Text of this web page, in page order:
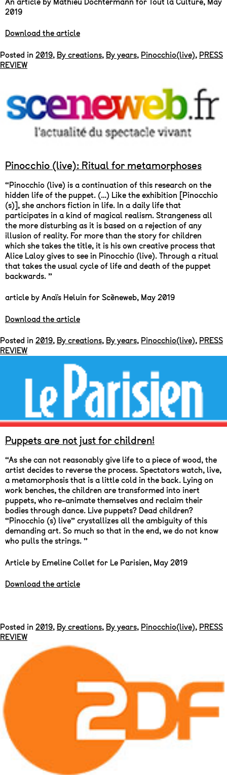
2019
Download the article
Posted in 2019, By creations, By years, Pinocchio(live), PRESS
REVIEW
Pinocchio (live): Ritual for metamorphoses
“Pinocchio (live) is a continuation of this research on the
hidden life of the puppet. (…) Like the exhibition [Pinocchio
(s)], she anchors fiction in life. In a daily life that
participates in a kind of magical realism. Strangeness all
the more disturbing as it is based on a rejection of any
illusion of reality. For more than the story for children
which she takes the title, it is his own creative process that
Alice Laloy gives to see in Pinocchio (live). Through a ritual
that takes the usual cycle of life and death of the puppet
backwards. ”
article by Anaïs Heluin for Scèneweb, May 2019
Download the article
Posted in 2019, By creations, By years, Pinocchio(live), PRESS
REVIEW
Puppets are not just for children!
“As she can not reasonably give life to a piece of wood, the
artist decides to reverse the process. Spectators watch, live,
a metamorphosis that is a little cold in the back. Lying on
work benches, the children are transformed into inert
puppets, who re-animate themselves and reclaim their
bodies through dance. Live puppets? Dead children?
“Pinocchio (s) live” crystallizes all the ambiguity of this
demanding art. So much so that in the end, we do not know
who pulls the strings. ”
Article by Emeline Collet for Le Parisien, May 2019
Download the article
Posted in 2019, By creations, By years, Pinocchio(live), PRESS
REVIEW